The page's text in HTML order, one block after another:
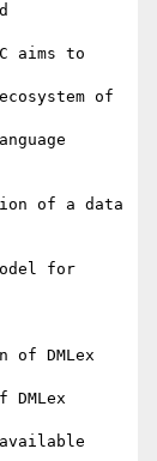
aims to
of
of a data
for
DMLex